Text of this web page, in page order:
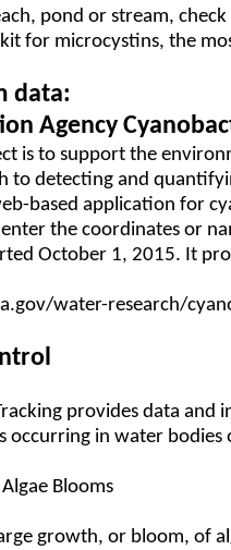
pond or stream,
for microcystins, the
data:
Agency
is to support the
to detecting and
based application for
the coordinates or
October 1, 2015. It
water-research/
provides data
occurring in water
Blooms
growth, or bloom, of